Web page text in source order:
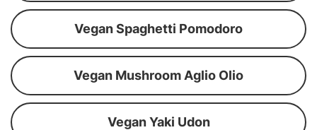
Vegan Spaghetti Pomodoro
Vegan Mushroom Aglio Olio
Vegan Yaki Udon